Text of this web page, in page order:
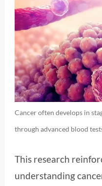
Cancer often develops in
through advanced blood
This research
understanding